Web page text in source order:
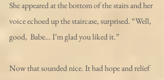
She appeared at the bottom of the stairs and her
voice echoed up the staircase, surprised. “Well,
good,  Babe… I’m glad you liked it.”
Now that sounded nice. It had hope and relief